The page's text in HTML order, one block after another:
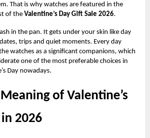
That is why watches are featured in the
of theValentine’s Day Gift Sale 2026.
in the pan. It gets under your skin like day
trips and quiet moments. Every day
watches as a significant companions, which
one of the most preferable choices in
Day nowadays.
of Valentine’s
2026